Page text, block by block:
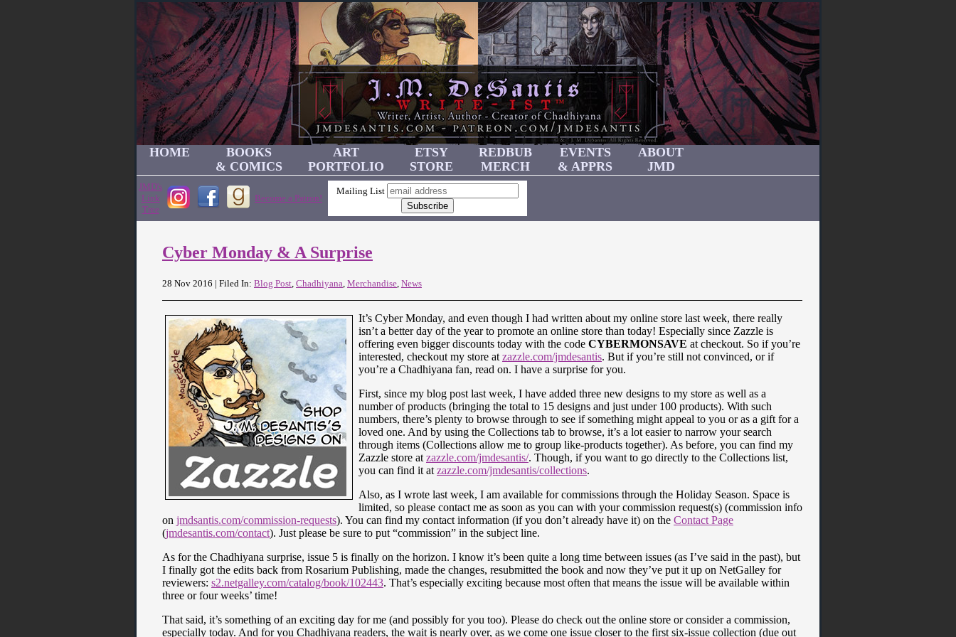
HOME
BOOKS
& COMICS
ART
PORTFOLIO
ETSY
STORE
REDBUB
MERCH
EVENTS
& APPRS
ABOUT
JMD
JMD's
Link
Tree
Become a Patron!
Mailing List
Cyber Monday & A Surprise
28 Nov 2016 | Filed In: Blog Post Chadhiyana Merchandise News
It’s Cyber Monday, and even though I had written about my online store last week, there really
isn’t a better day of the year to promote an online store than today! Especially since Zazzle is
offering even bigger discounts today with the code CYBERMONSAVE at checkout. So if you’re
interested, checkout my store at zazzle.com/jmdesantis. But if you’re still not convinced, or if
you’re a Chadhiyana fan, read on. I have a surprise for you.
First, since my blog post last week, I have added three new designs to my store as well as a
number of products (bringing the total to 15 designs and just under 100 products). With such
numbers, there’s plenty to browse through to see if something might appeal to you or as a gift for a
loved one. And by using the Collections tab to browse, it’s a lot easier to narrow your search
through items (Collections allow me to group like-products together). As before, you can find my
Zazzle store at zazzle.com/jmdesantis/. Though, if you want to go directly to the Collections list,
you can find it at zazzle.com/jmdesantis/collections.
Also, as I wrote last week, I am available for commissions through the Holiday Season. Space is
limited, so please contact me as soon as you can with your commission request(s) (commission info
on jmdsantis.com/commission-requests). You can find my contact information (if you don’t already have it) on the Contact Page
(jmdesantis.com/contact). Just please be sure to put “commission” in the subject line.
As for the Chadhiyana surprise, issue 5 is finally on the horizon. I know it’s been quite a long time between issues (as I’ve said in the past), but
I finally got the edits back from Rosarium Publishing, made the changes, resubmitted the book and now they’ve put it up on NetGalley for
reviewers: s2.netgalley.com/catalog/book/102443. That’s especially exciting because most often that means the issue will be available within
three or four weeks’ time!
That said, it’s something of an exciting day for me (and possibly for you too). Please do check out the online store or consider a commission,
especially today. And for you Chadhiyana readers, the wait is nearly over, as we come one issue closer to the first six-issue collection (due out